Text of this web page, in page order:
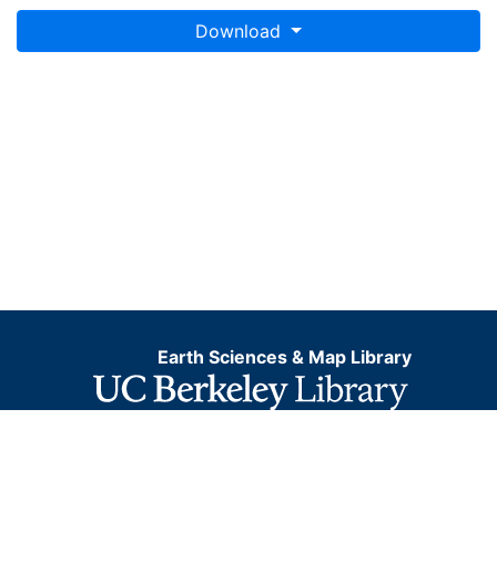
system for web display purposes. Downloadable data
are provided in native coordinate system or
Download
Earth Sciences & Map Library